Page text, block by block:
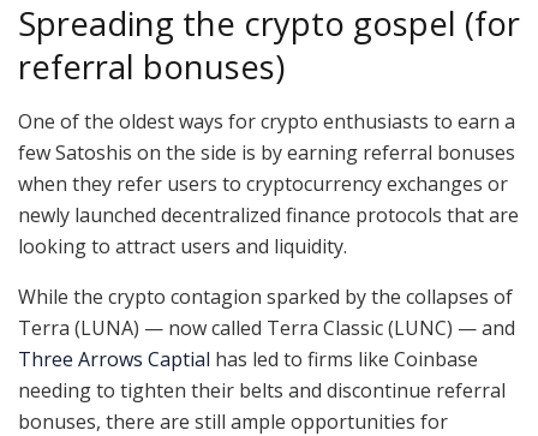
Spreading the crypto gospel (for
referral bonuses)
One of the oldest ways for crypto enthusiasts to earn a
few Satoshis on the side is by earning referral bonuses
when they refer users to cryptocurrency exchanges or
newly launched decentralized finance protocols that are
looking to attract users and liquidity.
While the crypto contagion sparked by the collapses of
Terra (LUNA) — now called Terra Classic (LUNC) — and
Three Arrows Captial has led to firms like Coinbase
needing to tighten their belts and discontinue referral
bonuses, there are still ample opportunities for